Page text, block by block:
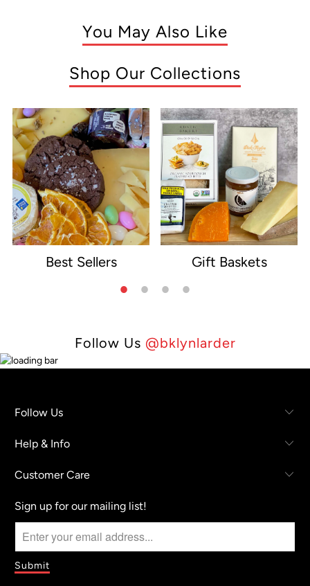
You May Also Like
Shop Our Collections
Best Sellers Gift Baskets
Follow Us @bklynlarder
Follow Us
Help & Info
Customer Care
Sign up for our mailing list!